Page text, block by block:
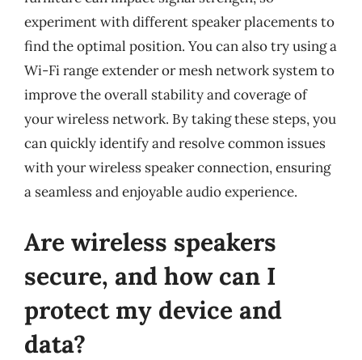
experiment with different speaker placements to
find the optimal position. You can also try using a
Wi-Fi range extender or mesh network system to
improve the overall stability and coverage of
your wireless network. By taking these steps, you
can quickly identify and resolve common issues
with your wireless speaker connection, ensuring
a seamless and enjoyable audio experience.
Are wireless speakers
secure, and how can I
protect my device and
data?